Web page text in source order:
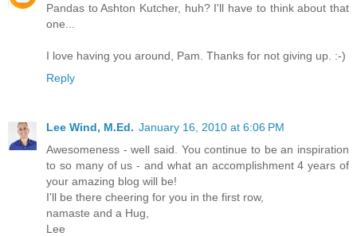
Pandas to Ashton Kutcher, huh? I'll have to think about that
one...
I love having you around, Pam. Thanks for not giving up. :-)
Reply
Lee Wind, M.Ed. January 16, 2010 at 6:06 PM
Awesomeness - well said. You continue to be an inspiration
to so many of us - and what an accomplishment 4 years of
your amazing blog will be!
I'll be there cheering for you in the first row,
namaste and a Hug,
Lee